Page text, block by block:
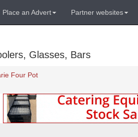
Place an Advert Partner websites
Glasses, Bars
Four Pot